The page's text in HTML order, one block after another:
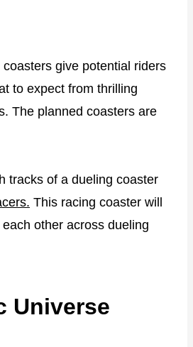
give potential riders
to expect from thrilling
The planned coasters are
tracks of a dueling coaster
This racing coaster will
other across dueling
Universe